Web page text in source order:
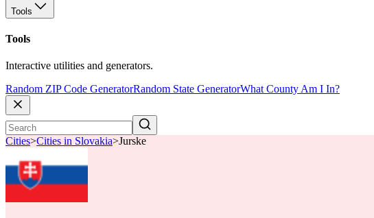
Tools
Tools
Interactive utilities and generators.
Random ZIP Code GeneratorRandom State GeneratorWhat County Am I In?
Cities>Cities in Slovakia>Jurske